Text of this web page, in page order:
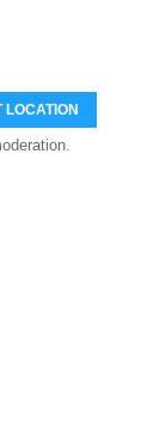
LOCATION